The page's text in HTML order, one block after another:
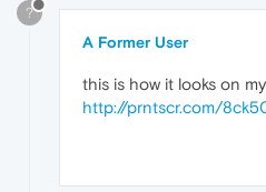
?
A Former User
this is how it looks on
http://prntscr.com/